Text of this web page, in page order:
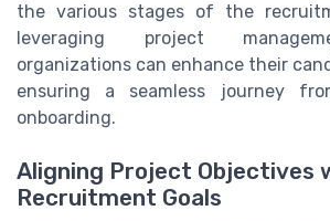
the various stages of the
leveraging project
organizations can enhance their
ensuring a seamless journey
onboarding.
Aligning Project Objectives
Recruitment Goals